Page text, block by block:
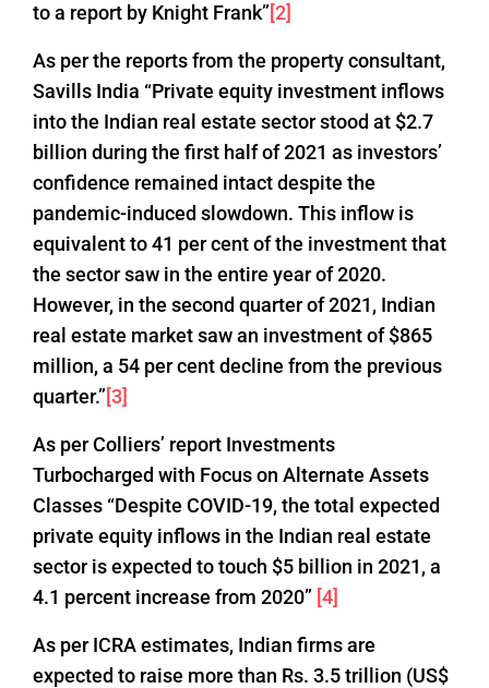
to a report by Knight Frank”[2]
As per the reports from the property consultant,
Savills India “Private equity investment inflows
into the Indian real estate sector stood at $2.7
billion during the first half of 2021 as investors’
confidence remained intact despite the
pandemic-induced slowdown. This inflow is
equivalent to 41 per cent of the investment that
the sector saw in the entire year of 2020.
However, in the second quarter of 2021, Indian
real estate market saw an investment of $865
million, a 54 per cent decline from the previous
quarter.”[3]
As per Colliers’ report Investments
Turbocharged with Focus on Alternate Assets
Classes “Despite COVID-19, the total expected
private equity inflows in the Indian real estate
sector is expected to touch $5 billion in 2021, a
4.1 percent increase from 2020” [4]
As per ICRA estimates, Indian firms are
expected to raise more than Rs. 3.5 trillion (US$